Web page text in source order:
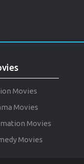
Movies
Movies
Movies
Movies